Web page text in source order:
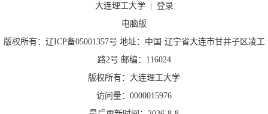
大连理工大学| 登录
电脑版
版权所有：辽ICP备05001357号 地址：中国·辽宁省大连市甘井子区凌工
路2号 邮编：116024
版权所有：大连理工大学
访问量： 0000015976